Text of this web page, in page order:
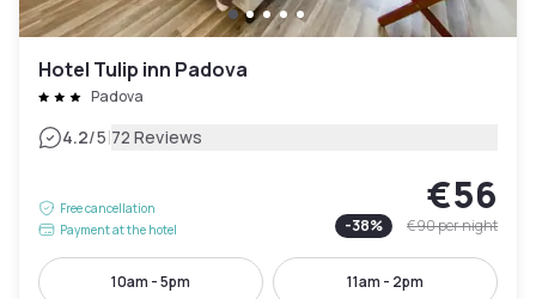
Hotel Tulip inn Padova
Padova
4.2/5|72 Reviews
Free cancellation
Payment at the hotel
€56
-38% €90per night
10am - 5pm 11am - 2pm